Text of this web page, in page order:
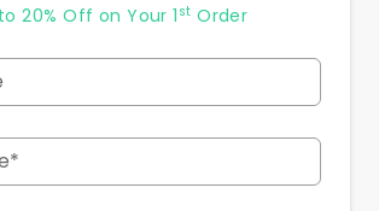
20% Off on Your 1st Order